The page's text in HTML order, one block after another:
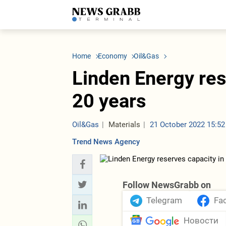
LATEST
Economy
Society
Other News
ICT
Business
Transport
Tourism
Tenders
Society
Home Economy Oil&Gas
Linden Energy
20 years
Oil&Gas Materials
21 October 2022 15:52
Trend News Agency
Follow NewsGrabb on
Telegram
Новости